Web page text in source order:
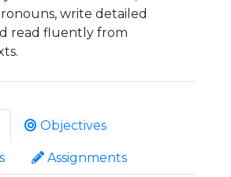
write detailed
read fluently from
Objectives
Assignments